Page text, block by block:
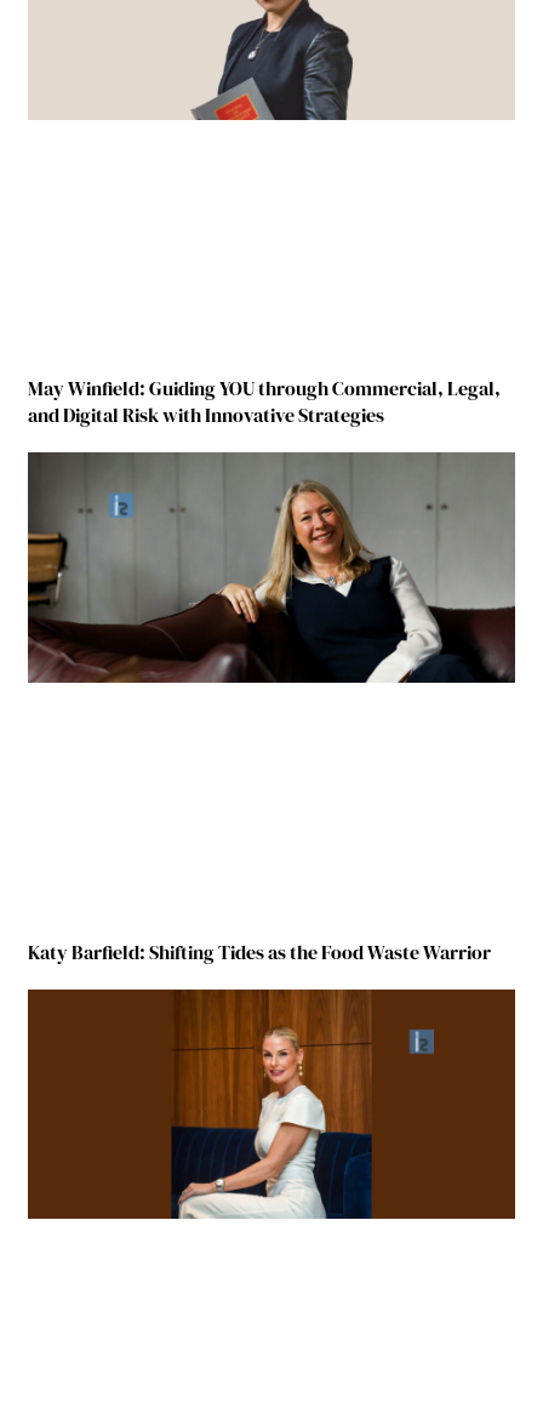
May Winfield: Guiding YOU through Commercial, Legal,
and Digital Risk with Innovative Strategies
Katy Barfield: Shifting Tides as the Food Waste Warrior